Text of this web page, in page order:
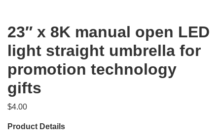
23″ x 8K manual open LED
light straight umbrella for
promotion technology
gifts
$4.00
Product Details